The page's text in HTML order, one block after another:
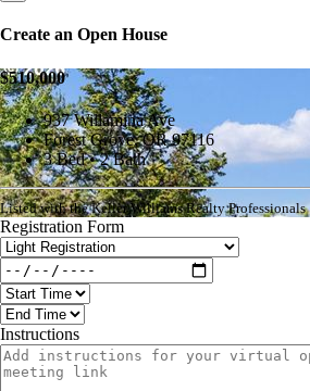
Create an Open House
$510,000
937 Willamina Ave
Forest Grove, OR 97116
3 Bed • 2 Bath
Listed with the Keller Williams Realty Professionals
Registration Form
Instructions